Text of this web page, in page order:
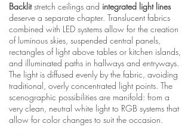
Backlitstretch ceilings and integrated light lines
deserve a separate chapter. Translucent fabrics
combined with LED systems allow for the creation
of luminous skies, suspended central panels,
rectangles of light above tables or kitchen islands,
and illuminated paths in hallways and entryways.
The light is diffused evenly by the fabric, avoiding
traditional, overly concentrated light points. The
scenographic possibilities are manifold: from a
very clean, neutral white light to RGB systems that
allow for color changes to suit the occasion.